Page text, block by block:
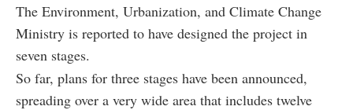
The Environment, Urbanization, and Climate Change
Ministry is reported to have designed the project in
seven stages.
So far, plans for three stages have been announced,
spreading over a very wide area that includes twelve